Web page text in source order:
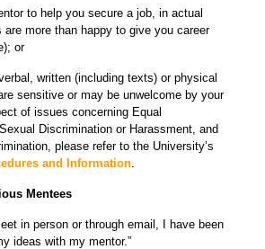
to help you secure a job, in actual
are more than happy to give you career
or
written (including texts) or physical
sensitive or may be unwelcome by your
of issues concerning Equal
Discrimination or Harassment, and
please refer to the University’s
and Information.
Mentees
in person or through email, I have been
ideas with my mentor.”